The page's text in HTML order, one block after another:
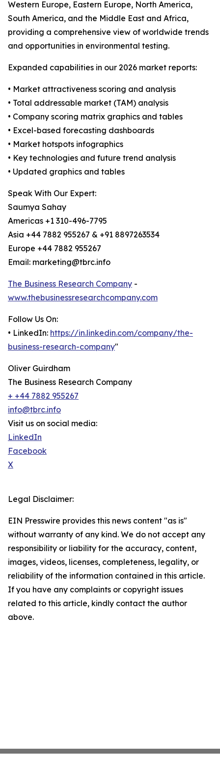
Western Europe, Eastern Europe, North America,
South America, and the Middle East and Africa,
providing a comprehensive view of worldwide trends
and opportunities in environmental testing.
Expanded capabilities in our 2026 market reports:
• Market attractiveness scoring and analysis
• Total addressable market (TAM) analysis
• Company scoring matrix graphics and tables
• Excel-based forecasting dashboards
• Market hotspots infographics
• Key technologies and future trend analysis
• Updated graphics and tables
Speak With Our Expert:
Saumya Sahay
Americas +1 310-496-7795
Asia +44 7882 955267 & +91 8897263534
Europe +44 7882 955267
Email: marketing@tbrc.info
The Business Research Company -
www.thebusinessresearchcompany.com
Follow Us On:
• LinkedIn: https://in.linkedin.com/company/the-
business-research-company"
Oliver Guirdham
The Business Research Company
+ +44 7882 955267
info@tbrc.info
Visit us on social media:
LinkedIn
Facebook
X
Legal Disclaimer:
EIN Presswire provides this news content "as is"
without warranty of any kind. We do not accept any
responsibility or liability for the accuracy, content,
images, videos, licenses, completeness, legality, or
reliability of the information contained in this article.
If you have any complaints or copyright issues
related to this article, kindly contact the author
above.